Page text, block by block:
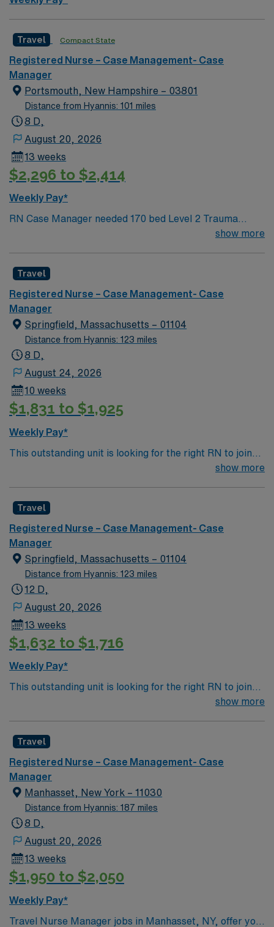
Travel Compact State
Registered Nurse – Case Management- Case
Manager
Portsmouth, New Hampshire – 03801
Distance from Hyannis: 101 miles
8 D,
August 20, 2026
13 weeks
$2,296 to $2,414
Weekly Pay*
RN Case Manager needed 170 bed Level 2 Trauma
center located on New Hampshire’s gorgeous
traditions.
show more
Travel
Registered Nurse – Case Management- Case
Manager
Springfield, Massachusetts – 01104
Distance from Hyannis: 123 miles
8 D,
August 24, 2026
10 weeks
$1,831 to $1,925
Weekly Pay*
This outstanding unit is looking for the right RN to join
their team of compassionate and driven health care
environment based on optimal patient care.
show more
Travel
Registered Nurse – Case Management- Case
Manager
Springfield, Massachusetts – 01104
Distance from Hyannis: 123 miles
12 D,
August 20, 2026
13 weeks
$1,632 to $1,716
Weekly Pay*
This outstanding unit is looking for the right RN to join
their team of compassionate and driven health care
environment based on optimal patient care.
show more
Travel
Registered Nurse – Case Management- Case
Manager
Manhasset, New York – 11030
Distance from Hyannis: 187 miles
8 D,
August 20, 2026
13 weeks
$1,950 to $2,050
Weekly Pay*
Travel Nurse Manager jobs in Manhasset, NY, offer you